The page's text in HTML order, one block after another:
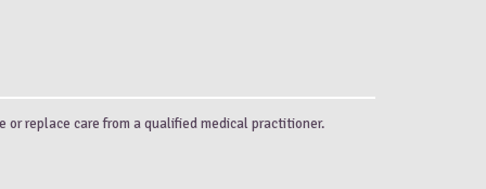
replace care from a qualified medical practitioner.